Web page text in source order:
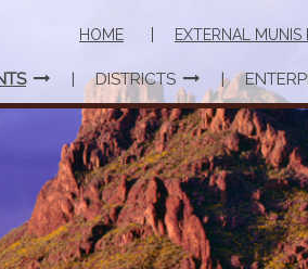
DISTRICTS
HOME EXTERNAL MUNIS